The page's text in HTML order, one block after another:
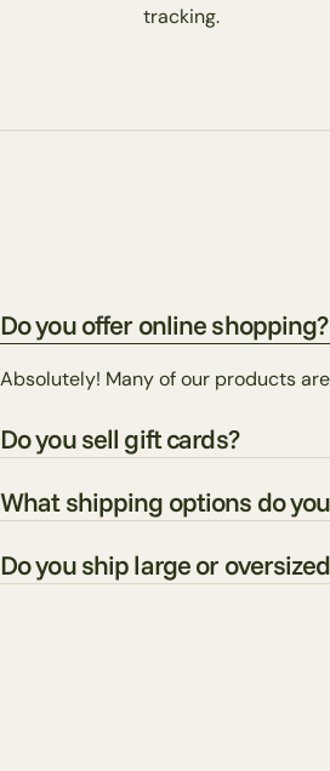
tracking.
Do you offer online shopping?
Absolutely! Many of our products
Do you sell gift cards?
What shipping options do
Do you ship large or